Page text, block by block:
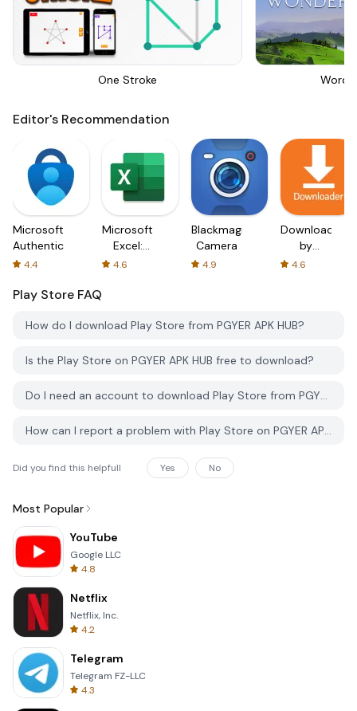
One Stroke
Editor's Recommendation
Microsoft
Authenticator
4.4
Microsoft
Excel:
Spreadsheets
4.6
Blackmagic
Camera
4.9
Downloader
by
AFTVnews
4.6
Play Store FAQ
How do I download Play Store from PGYER APK HUB?
Is the Play Store on PGYER APK HUB free to download?
Do I need an account to download Play Store from PGYER APK HUB?
How can I report a problem with Play Store on PGYER APK HUB?
Did you find this helpfull Yes No
Most Popular
YouTube
Google LLC
4.8
Netflix
Netflix, Inc.
4.2
Telegram
Telegram FZ-LLC
4.3